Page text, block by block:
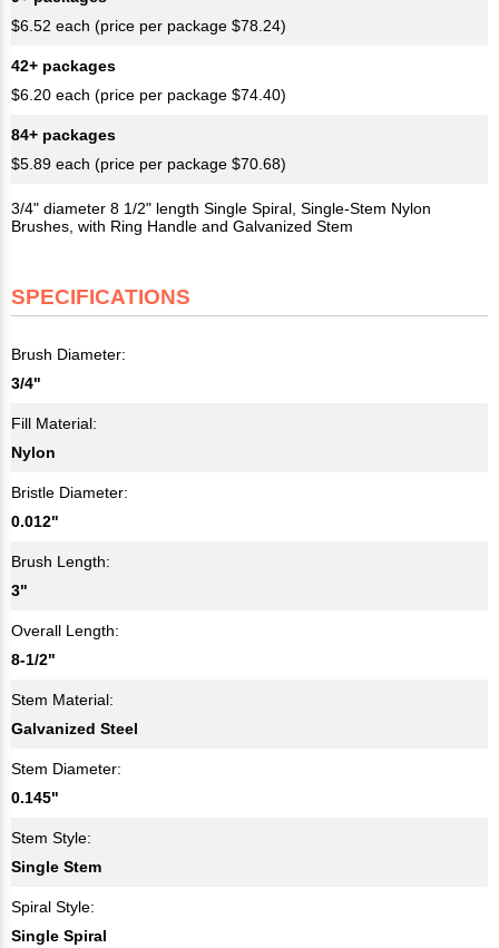
$6.52 each (price per package $78.24)
42+ packages
$6.20 each (price per package $74.40)
84+ packages
$5.89 each (price per package $70.68)
3/4" diameter 8 1/2" length Single Spiral, Single-Stem Nylon
Brushes, with Ring Handle and Galvanized Stem
SPECIFICATIONS
Brush Diameter:
3/4"
Fill Material:
Nylon
Bristle Diameter:
0.012"
Brush Length:
3"
Overall Length:
8-1/2"
Stem Material:
Galvanized Steel
Stem Diameter:
0.145"
Stem Style:
Single Stem
Spiral Style:
Single Spiral